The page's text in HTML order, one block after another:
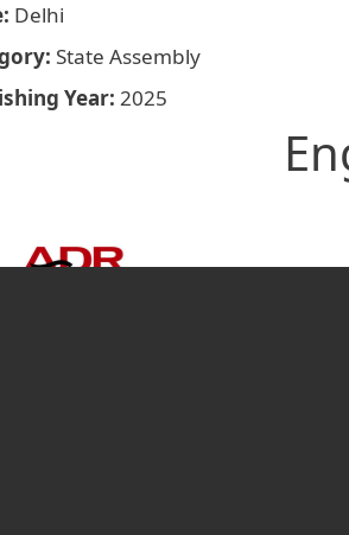
Delhi
State Assembly
Year 2025